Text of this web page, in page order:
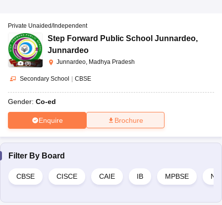
(9)
Private Unaided/Independent
Step Forward Public School Junnardeo,
Junnardeo
Junnardeo, Madhya Pradesh
Secondary School | CBSE
Gender: Co-ed
Enquire Brochure
Filter By Board
CBSE CISCE CAIE IB MPBSE